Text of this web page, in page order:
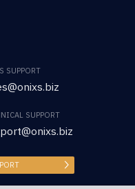
SUPPORT
SUPPORT